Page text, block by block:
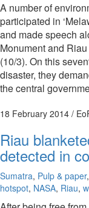
A number of
participated in
and made speech
Monument and
(10/3). On this
disaster, they
the central
18 February 2014 /
Riau
detected in
Sumatra, Pulp & paper,
hotspot, NASA, Riau,